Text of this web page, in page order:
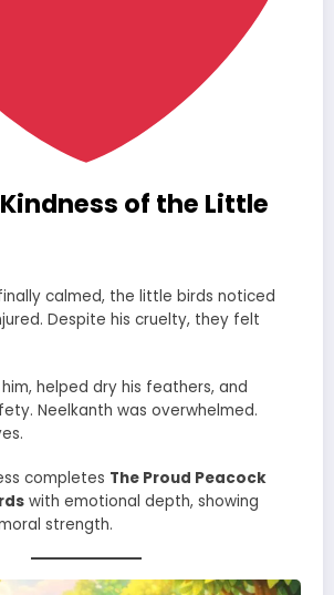
of the Little
calmed, the little birds noticed
Despite his cruelty, they felt
helped dry his feathers, and
Neelkanth was overwhelmed.
completes The Proud Peacock
with emotional depth, showing
strength.